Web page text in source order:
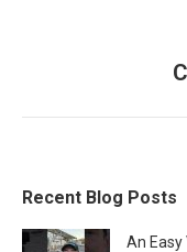
Recent Blog Posts
An